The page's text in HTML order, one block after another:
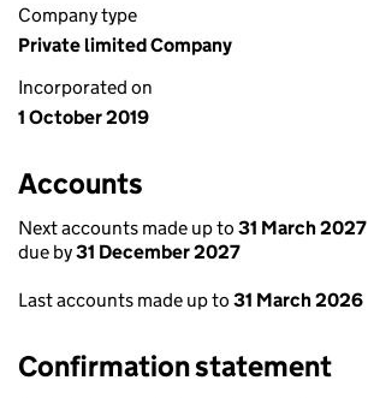
Company type
Private limited Company
Incorporated on
1 October 2019
Accounts
Next accounts made up to 31 March 2027
due by31 December 2027
Last accounts made up to 31 March 2026
Confirmation statement